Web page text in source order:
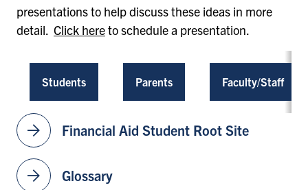
arrow_forward Financial Aid Student Root Site
arrow_forward Glossary
presentations to help discuss these ideas in more
detail. Click hereto schedule a presentation.
Students Parents Faculty/Staff